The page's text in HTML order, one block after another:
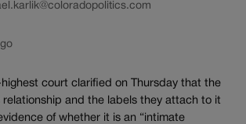
highest court clarified on Thursday that the
relationship and the labels they attach to it
of whether it is an “intimate